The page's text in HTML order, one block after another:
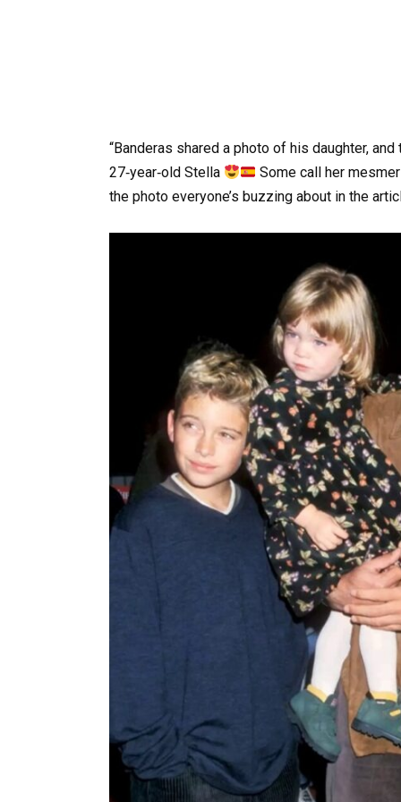
“Banderas shared a photo of his daughter,
27‑year‑old Stella
Some call her
the photo everyone’s buzzing about in the